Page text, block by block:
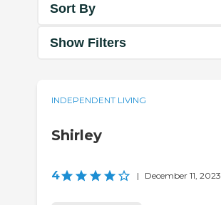
Sort By
Show Filters
INDEPENDENT LIVING
Shirley
4 | December 11, 2023